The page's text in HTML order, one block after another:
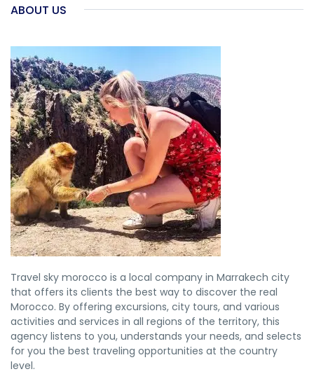
ABOUT US
Travel sky morocco is a local company in Marrakech city
that offers its clients the best way to discover the real
Morocco. By offering excursions, city tours, and various
activities and services in all regions of the territory, this
agency listens to you, understands your needs, and selects
for you the best traveling opportunities at the country
level.